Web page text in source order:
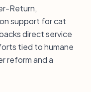
Return,
support for cat
direct service
tied to humane
reform and a